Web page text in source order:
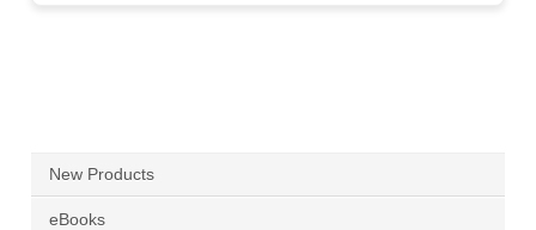
New Products
eBooks